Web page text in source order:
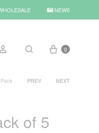
NEWS
Sign in
Search
Cart
0
Product
PREV NEXT
of 5